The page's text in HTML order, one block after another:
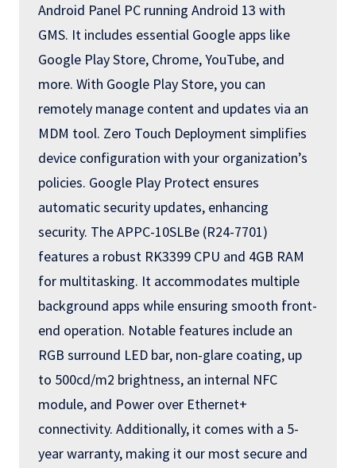
Android Panel PC running Android 13 with
GMS. It includes essential Google apps like
Google Play Store, Chrome, YouTube, and
more. With Google Play Store, you can
remotely manage content and updates via an
MDM tool. Zero Touch Deployment simplifies
device configuration with your organization’s
policies. Google Play Protect ensures
automatic security updates, enhancing
security. The APPC-10SLBe (R24-7701)
features a robust RK3399 CPU and 4GB RAM
for multitasking. It accommodates multiple
background apps while ensuring smooth front-
end operation. Notable features include an
RGB surround LED bar, non-glare coating, up
to 500cd/m2 brightness, an internal NFC
module, and Power over Ethernet+
connectivity. Additionally, it comes with a 5-
year warranty, making it our most secure and